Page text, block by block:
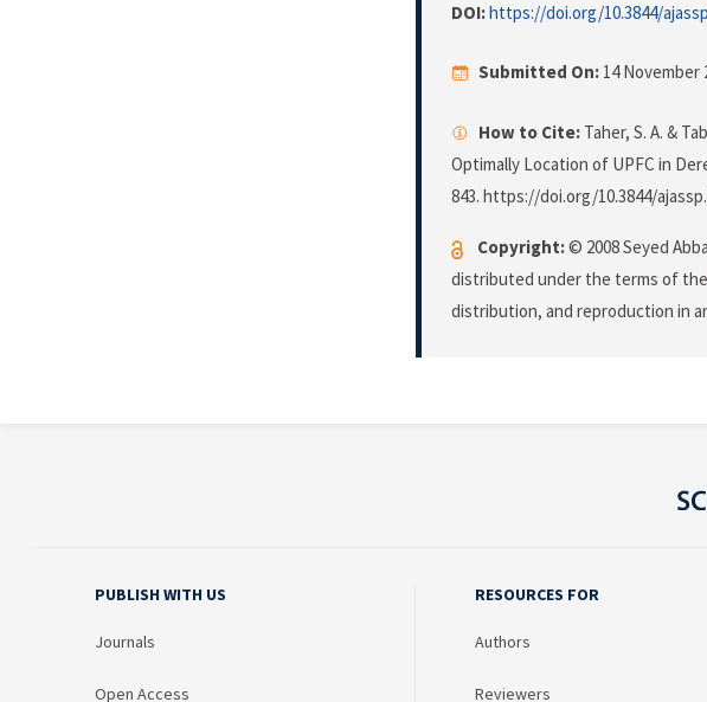
DOI:https://doi.org/10.3844/
Submitted On: 14 November
How to Cite: Taher, S. A. &
Optimally Location of UPFC in
843. https://doi.org/10.3844/
Copyright:© 2008 Seyed
distributed under the terms of the
distribution, and reproduction in
PUBLISH WITH US
Journals
Open Access
RESOURCES FOR
Authors
Reviewers